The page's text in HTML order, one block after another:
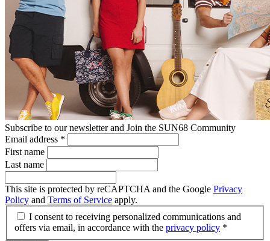
Subscribe to our newsletter and Join the SUN68 Community
Email address *
First name
Last name
This site is protected by reCAPTCHA and the Google Privacy
Policy and Terms of Service apply.
I consent to receiving personalized communications and
offers via email, in accordance with the privacy policy *